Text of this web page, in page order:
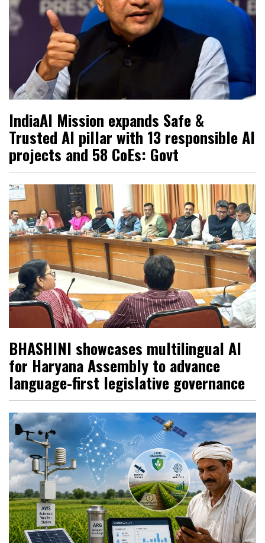
IndiaAI Mission expands Safe &
Trusted AI pillar with 13 responsible AI
projects and 58 CoEs: Govt
BHASHINI showcases multilingual AI
for Haryana Assembly to advance
language-first legislative governance